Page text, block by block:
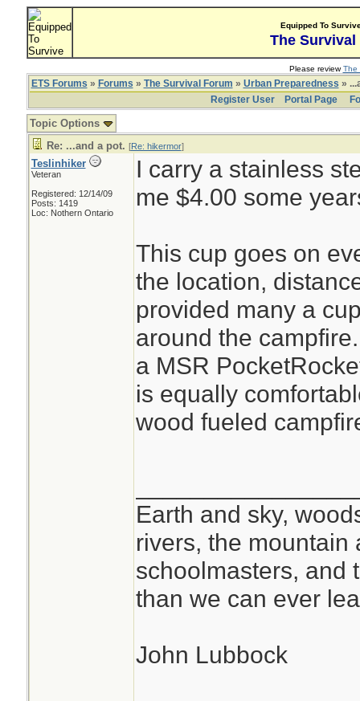
Equipped To
The Survival
Please reviewThe
ETS Forums » Forums » The Survival Forum » Urban Preparedness »
Register User
Portal Page
Topic Options
Re: ...and a pot. [Re: hikermor]
Teslinhiker
Veteran
Registered: 12/14/09
Posts: 1419
Loc: Nothern Ontario
I carry a stainless
me $4.00 some
This cup goes on
the location,
provided many a
around the
a MSR
is equally
wood fueled
Earth and sky,
rivers, the mountain
schoolmasters, and
than we can ever
John Lubbock